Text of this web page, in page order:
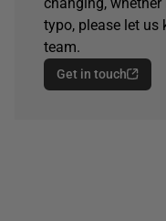
typo, please let us
team.
Get in touch